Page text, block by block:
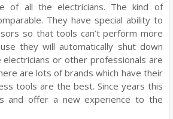
of all the electricians. The kind of
They have special ability to
so that tools can’t perform more
they will automatically shut down
or other professionals are
are lots of brands which have their
tools are the best. Since years this
and offer a new experience to the